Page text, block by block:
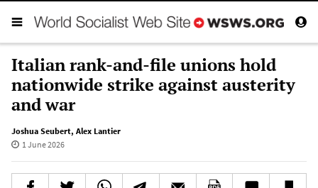
Italian rank-and-file unions hold
nationwide strike against austerity
and war
Joshua Seubert, Alex Lantier
1 June 2026